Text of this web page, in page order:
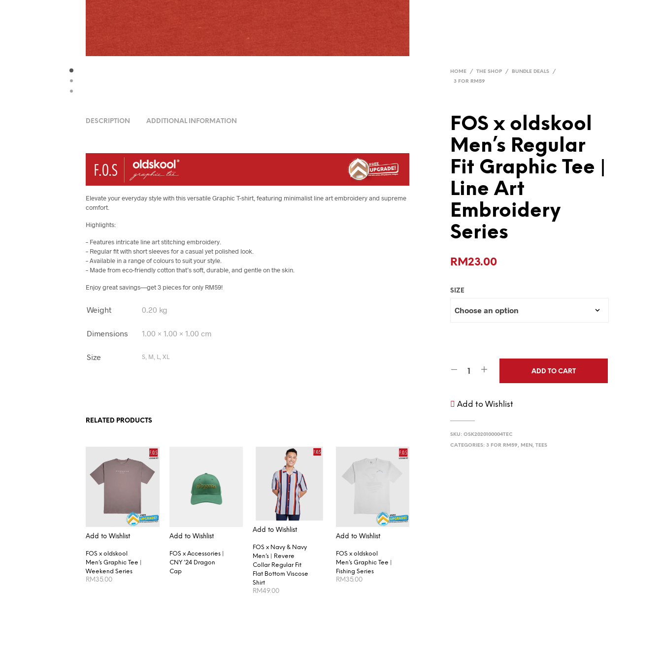
HOME / THE SHOP / BUNDLE DEALS
/
3 FOR RM59
FOS x oldskool
Men’s Regular
Fit Graphic Tee |
Line Art
Embroidery
Series
RM23.00
SIZE
ADD TO CART
Add to Wishlist
SKU: OSK2020100004TEC
CATEGORIES: 3 FOR RM59, MEN, TEES
DESCRIPTION ADDITIONAL INFORMATION
Elevate your everyday style with this versatile Graphic T-shirt, featuring minimalist line art embroidery and supreme
comfort.
Highlights:
– Features intricate line art stitching embroidery.
– Regular fit with short sleeves for a casual yet polished look.
– Available in a range of colours to suit your style.
– Made from eco-friendly cotton that’s soft, durable, and gentle on the skin.
Enjoy great savings—get 3 pieces for only RM59!
Weight 0.20 kg
Dimensions 1.00 × 1.00 × 1.00 cm
Size S, M, L, XL
RELATED PRODUCTS
Add to Wishlist
FOS x oldskool
Men’s Graphic Tee |
Weekend Series
RM35.00
Add to Wishlist
FOS x Accessories |
CNY ’24 Dragon
Cap
Add to Wishlist
FOS x Navy & Navy
Men’s | Revere
Collar Regular Fit
Flat Bottom Viscose
Shirt
RM49.00
Add to Wishlist
FOS x oldskool
Men’s Graphic Tee |
Fishing Series
RM35.00